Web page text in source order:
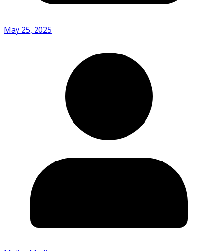
May 25, 2025